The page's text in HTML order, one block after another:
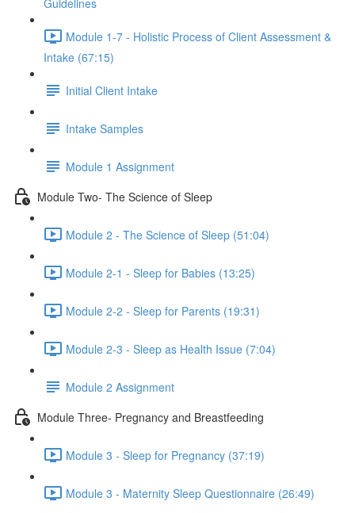
Guidelines
Module 1-7 - Holistic Process of Client Assessment &
Intake (67:15)
Initial Client Intake
Intake Samples
Module 1 Assignment
Module Two- The Science of Sleep
Module 2 - The Science of Sleep (51:04)
Module 2-1 - Sleep for Babies (13:25)
Module 2-2 - Sleep for Parents (19:31)
Module 2-3 - Sleep as Health Issue (7:04)
Module 2 Assignment
Module Three- Pregnancy and Breastfeeding
Module 3 - Sleep for Pregnancy (37:19)
Module 3 - Maternity Sleep Questionnaire (26:49)